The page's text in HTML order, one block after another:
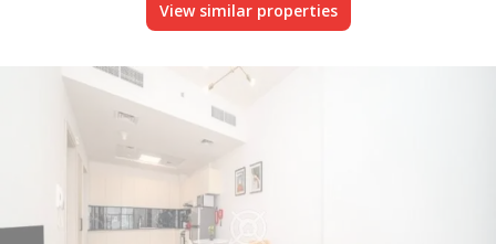
View similar properties